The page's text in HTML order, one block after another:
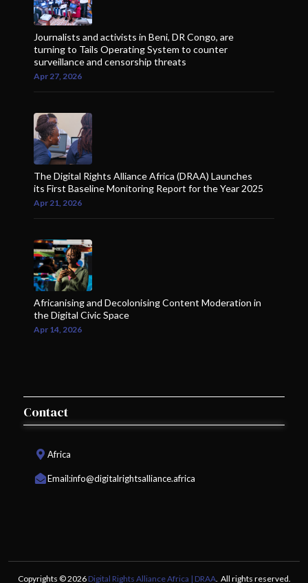
Journalists and activists in Beni, DR Congo, are
turning to Tails Operating System to counter
surveillance and censorship threats
Apr 27, 2026
The Digital Rights Alliance Africa (DRAA) Launches
its First Baseline Monitoring Report for the Year 2025
Apr 21, 2026
Africanising and Decolonising Content Moderation in
the Digital Civic Space
Apr 14, 2026
Contact
Africa
Email:info@digitalrightsalliance.africa
Copyrights © 2026 Digital Rights Alliance Africa | DRAA. All rights reserved.